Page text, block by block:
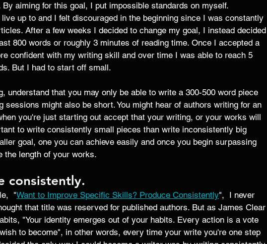
By aiming for this goal, I put impossible standards on myself.
up to and I felt discouraged in the beginning since I was constantly
After a few weeks I decided to change my goal, I instead decided
800 words or roughly 3 minutes of reading time. Once I accepted a
confident with my writing skill and over time I was able to reach 5
But I had to start off small.
understand that you may only be able to write a 300-500 word piece
sessions might also be short. You might hear of authors writing for an
you're just starting out accept that your writing, or your works will
to write consistently small pieces than write inconsistently big
goal, one you can achieve easily and once you begin surpassing
the length of your works.
consistently.
"Want to Improve Specific Skills? Produce Consistently",  I never
that title was reserved for published authors. But as James Clear
"Your identity emerges out of your habits. Every action is a vote
to become", in other words, every time your write you're one step